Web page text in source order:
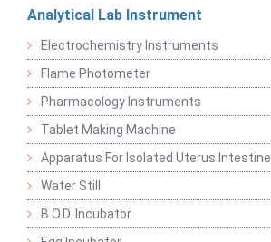
Analytical Lab Instrument
Electrochemistry Instruments
Flame Photometer
Pharmacology Instruments
Tablet Making Machine
Apparatus For Isolated Uterus Intestine
Water Still
B.O.D. Incubator